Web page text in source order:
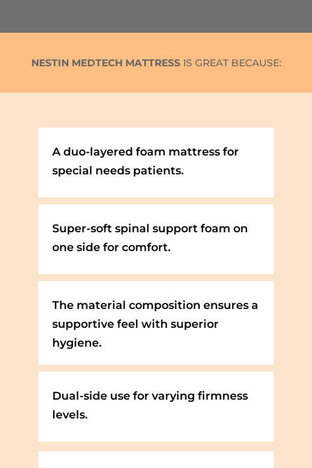
NESTIN MEDTECH MATTRESSIS GREAT BECAUSE:
A duo-layered foam mattress for
special needs patients.
Super-soft spinal support foam on
one side for comfort.
The material composition ensures a
supportive feel with superior
hygiene.
Dual-side use for varying firmness
levels.